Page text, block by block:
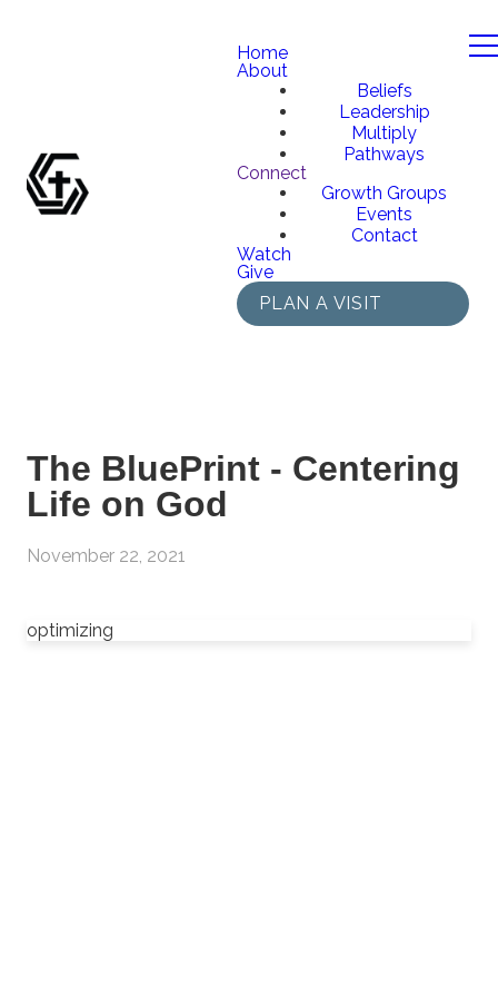
Home
About
Beliefs
Leadership
Multiply
Pathways
Connect
Growth Groups
Events
Contact
Watch
Give
PLAN A VISIT
The BluePrint - Centering
Life on God
November 22, 2021
optimizing